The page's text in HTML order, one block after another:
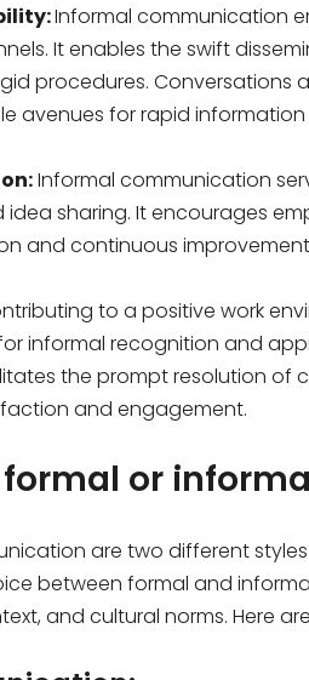
Informal communication
It enables the swift
procedures. Conversations
avenues for rapid
Informal communication
idea sharing. It encourages
and continuous
to a positive work
informal recognition and
the prompt resolution of
and engagement.
formal or
are two different
between formal and
and cultural norms. Here